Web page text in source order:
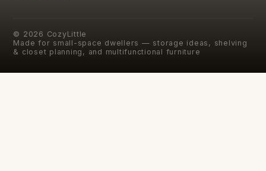
© 2026 CozyLittle
Made for small-space dwellers — storage ideas, shelving
& closet planning, and multifunctional furniture